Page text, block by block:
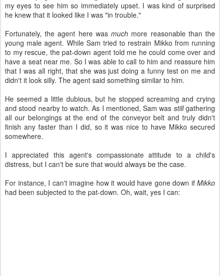
my eyes to see him so immediately upset. I was kind of surprised
he knew that it looked like I was "in trouble."
Fortunately, the agent here wasmuch more reasonable than the
young male agent. While Sam tried to restrain Mikko from running
to my rescue, the pat-down agent told me he could come over and
have a seat near me. So I was able to call to him and reassure him
that I was all right, that she was just doing a funny test on me and
didn't it look silly. The agent said something similar to him.
He seemed a little dubious, but he stopped screaming and crying
and stood nearby to watch. As I mentioned, Sam was stillgathering
all our belongings at the end of the conveyor belt and truly didn't
finish any faster than I did, so it was nice to have Mikko secured
somewhere.
I appreciated this agent's compassionate attitude to a child's
distress, but I can't be sure that would always be the case.
For instance, I can't imagine how it would have gone down if Mikko
had been subjected to the pat-down. Oh, wait, yes I can: